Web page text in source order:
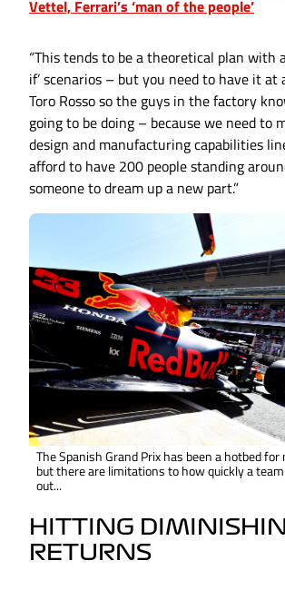
Vettel, Ferrari’s ‘man of the people’
“This tends to be a theoretical plan with
if’ scenarios – but you need to have it at
Toro Rosso so the guys in the factory
going to be doing – because we need to
design and manufacturing capabilities
afford to have 200 people standing
someone to dream up a new part.”
The Spanish Grand Prix has been a hotbed for
but there are limitations to how quickly a
out...
HITTING
RETURNS